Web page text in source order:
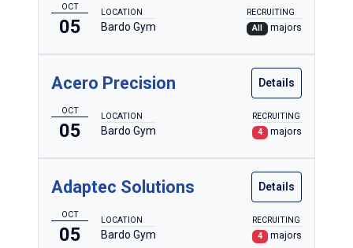
Electrical
Electronics & Computer Engineering Technology
Emergency Management & Homeland Security
Forestry
Heavy Equipment Operations
Individualized Programs of Study
Information Technology
OCT
05
LOCATION
Bardo Gym
RECRUITING
All
majors
Acero Precision Details
OCT
05
LOCATION
Bardo Gym
RECRUITING
4
majors
Adaptec Solutions Details
OCT
05
LOCATION
Bardo Gym
RECRUITING
4
majors